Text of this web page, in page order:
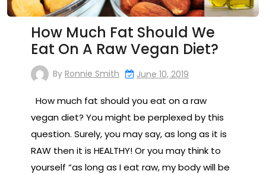
How Much Fat Should We
Eat On A Raw Vegan Diet?
By Ronnie Smith June 10, 2019
How much fat should you eat on a raw
vegan diet? You might be perplexed by this
question. Surely, you may say, as long as it is
RAW then it is HEALTHY! Or you may think to
yourself “as long as I eat raw, my body will be